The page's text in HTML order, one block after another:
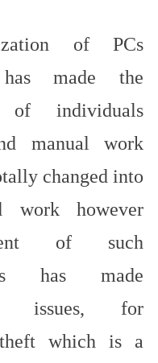
of PCs
has made the
of individuals
manual work
changed into
work however
of such
has made
issues, for
which is a